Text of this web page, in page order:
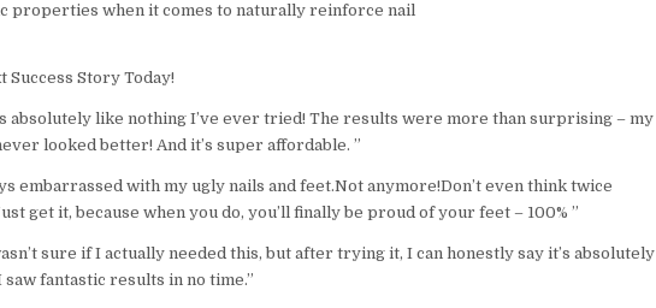
properties when it comes to naturally reinforce nail
Success Story Today!
absolutely like nothing I’ve ever tried! The results were more than surprising – my
looked better! And it’s super affordable. ”
embarrassed with my ugly nails and feet.Not anymore!Don’t even think twice
get it, because when you do, you’ll finally be proud of your feet – 100% ”
sure if I actually needed this, but after trying it, I can honestly say it’s absolutely
fantastic results in no time.”